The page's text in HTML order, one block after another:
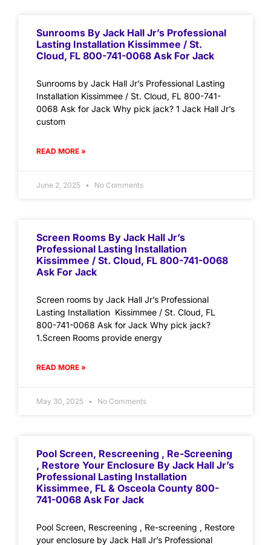
Sunrooms By Jack Hall Jr’s Professional
Lasting Installation Kissimmee / St.
Cloud, FL 800-741-0068 Ask For Jack
Sunrooms by Jack Hall Jr’s Professional Lasting
Installation Kissimmee / St. Cloud, FL 800-741-
0068 Ask for Jack Why pick jack? 1 Jack Hall Jr’s
custom
READ MORE »
June 2, 2025 No Comments
Screen Rooms By Jack Hall Jr’s
Professional Lasting Installation
Kissimmee / St. Cloud, FL 800-741-0068
Ask For Jack
Screen rooms by Jack Hall Jr’s Professional
Lasting Installation Kissimmee / St. Cloud, FL
800-741-0068 Ask for Jack Why pick jack?
1.Screen Rooms provide energy
READ MORE »
May 30, 2025 No Comments
Pool Screen, Rescreening , Re-Screening
, Restore Your Enclosure By Jack Hall Jr’s
Professional Lasting Installation
Kissimmee, FL & Osceola County 800-
741-0068 Ask For Jack
Pool Screen, Rescreening , Re-screening , Restore
your enclosure by Jack Hall Jr’s Professional